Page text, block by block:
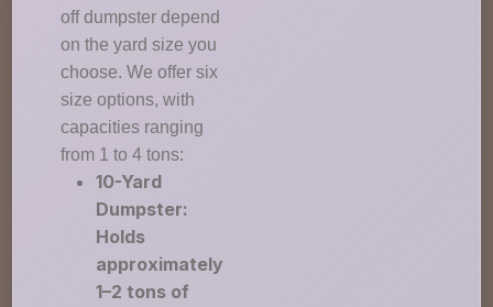
off dumpster depend
on the yard size you
choose. We offer six
size options, with
capacities ranging
from 1 to 4 tons:
10-Yard
Dumpster:
Holds
approximately
1–2 tons of